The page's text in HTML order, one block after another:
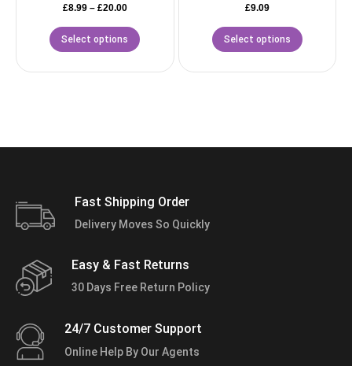
£8.99 – £20.00
Select options
£9.09
Select options
Fast Shipping Order
Delivery Moves So Quickly
Easy & Fast Returns
30 Days Free Return Policy
24/7 Customer Support
Online Help By Our Agents